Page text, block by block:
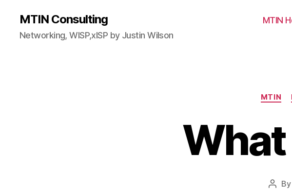
MTIN Consulting
Networking, WISP,xISP by Justin Wilson
MTIN
MTIN
What
Post
By